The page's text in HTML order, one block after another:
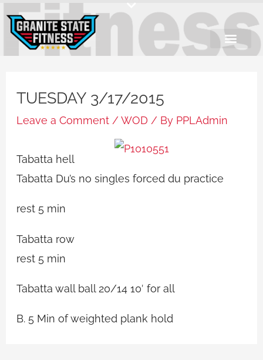
content
TUESDAY 3/17/2015
Leave a Comment /WOD / By PPLAdmin
Tabatta hell
Tabatta Du’s no singles forced du practice
rest 5 min
Tabatta row
rest 5 min
Tabatta wall ball 20/14 10′ for all
B. 5 Min of weighted plank hold